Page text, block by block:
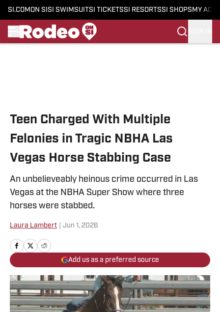
SI.COM ON SI SI SWIMSUITSI TICKETSSI RESORTSSI SHOPS MY
Teen Charged With Multiple
Felonies in Tragic NBHA Las
Vegas Horse Stabbing Case
An unbelieveably heinous crime occurred in Las
Vegas at the NBHA Super Show where three
horses were stabbed.
Laura Lambert Jun 1, 2026
Add us as a preferred source